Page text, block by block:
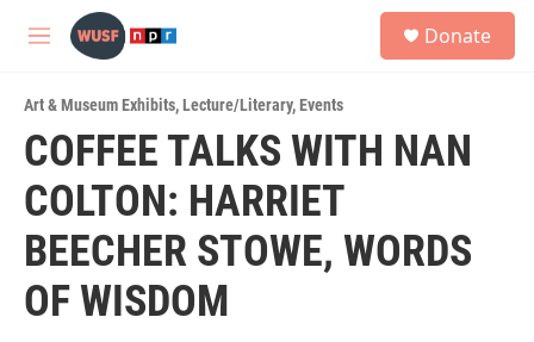
Skip to main content
M
u
Donate
Art & Museum Exhibits,Lecture/Literary,Events
COFFEE TALKS WITH NAN
COLTON: HARRIET
BEECHER STOWE, WORDS
OF WISDOM